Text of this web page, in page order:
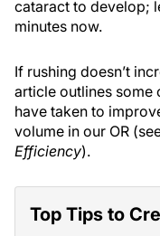
cataract to develop;
minutes now.
If rushing doesn’t
article outlines some
have taken to
volume in our OR
Efficiency).
Top Tips to